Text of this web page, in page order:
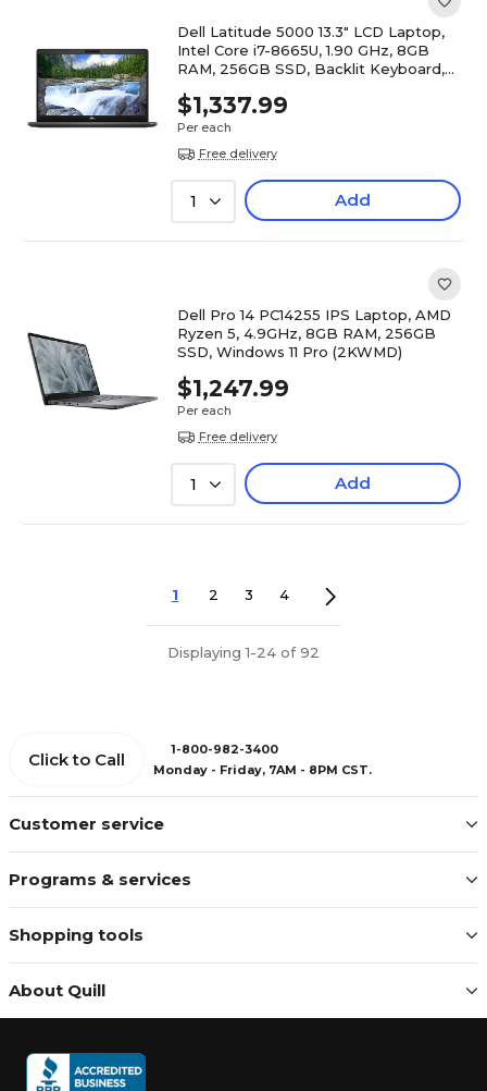
Dell Latitude 5000 13.3" LCD Laptop,
Intel Core i7-8665U, 1.90 GHz, 8GB
RAM, 256GB SSD, Backlit Keyboard,
$1,337.99
Per each
Free delivery
1 Add
Dell Pro 14 PC14255 IPS Laptop, AMD
Ryzen 5, 4.9GHz, 8GB RAM, 256GB
SSD, Windows 11 Pro (2KWMD)
$1,247.99
Per each
Free delivery
1 Add
1 2 3 4
Displaying 1-24 of 92
Customer service
Programs & services
Shopping tools
About Quill
Click to Call
1-800-982-3400
Monday - Friday, 7AM - 8PM CST.